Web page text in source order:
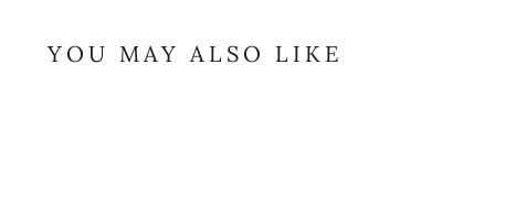
YOU MAY ALSO LIKE